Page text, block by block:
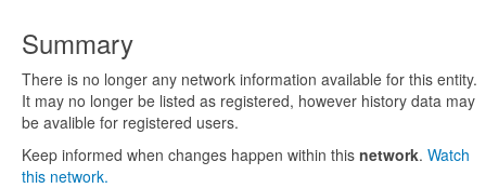
Summary
There is no longer any network information available for this entity.
It may no longer be listed as registered, however history data may
be avalible for registered users.
Keep informed when changes happen within this network. Watch
this network.